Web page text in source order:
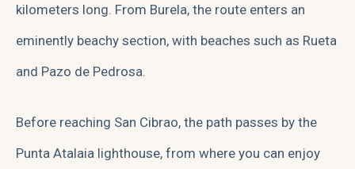
kilometers long. From Burela, the route enters an
eminently beachy section, with beaches such as Rueta
and Pazo de Pedrosa.
Before reaching San Cibrao, the path passes by the
Punta Atalaia lighthouse, from where you can enjoy